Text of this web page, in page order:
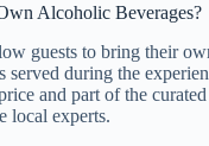
Alcoholic Beverages?
guests to bring their
served during the
and part of the
local experts.